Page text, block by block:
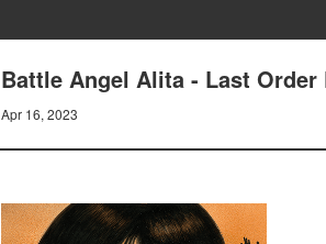
Battle Angel Alita - Last Order
Apr 16, 2023